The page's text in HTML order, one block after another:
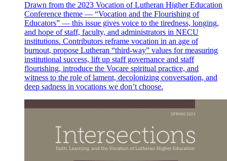
Drawn from the 2023 Vocation of Lutheran Higher Education
Conference theme — “Vocation and the Flourishing of
Educators” — this issue gives voice to the tiredness, longing,
and hope of staff, faculty, and administrators in NECU
institutions. Contributors reframe vocation in an age of
burnout, propose Lutheran “third-way” values for measuring
institutional success, lift up staff governance and staff
flourishing, introduce the Vocare spiritual practice, and
witness to the role of lament, decolonizing conversation, and
deep sadness in vocations we don’t choose.